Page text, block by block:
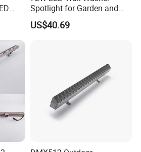
Spotlight for Garden and
Hotel
US$40.69